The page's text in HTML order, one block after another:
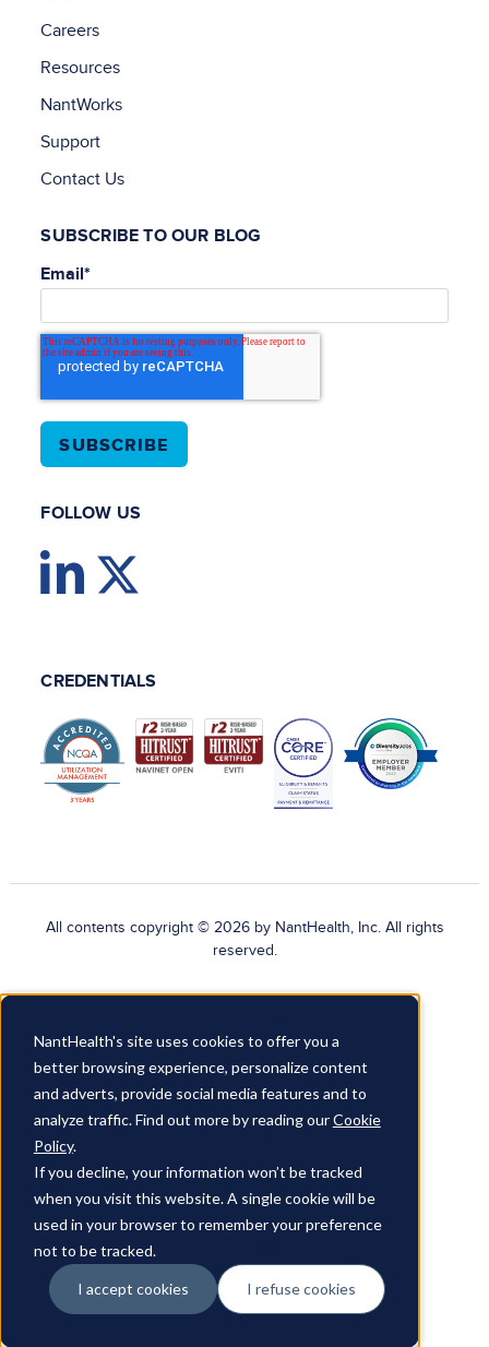
NantHealth's site uses cookies to offer you a
better browsing experience, personalize content
and adverts, provide social media features and to
analyze traffic. Find out more by reading ourCookie
Policy.
If you decline, your information won’t be tracked
when you visit this website. A single cookie will be
used in your browser to remember your preference
not to be tracked.
I accept cookies I refuse cookies
Careers
Resources
NantWorks
Support
Contact Us
SUBSCRIBE TO OUR BLOG
Email*
FOLLOW US
CREDENTIALS
All contents copyright © 2026 by NantHealth, Inc. All rights
reserved.
Privacy Policy
Do Not Sell My Personal Information
Cookies Policy
Sitemap